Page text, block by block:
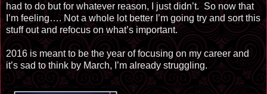
had to do but for whatever reason, I just didn’t. So now that
I’m feeling…. Not a whole lot better I’m going try and sort this
stuff out and refocus on what’s important.
2016 is meant to be the year of focusing on my career and
it’s sad to think by March, I’m already struggling.